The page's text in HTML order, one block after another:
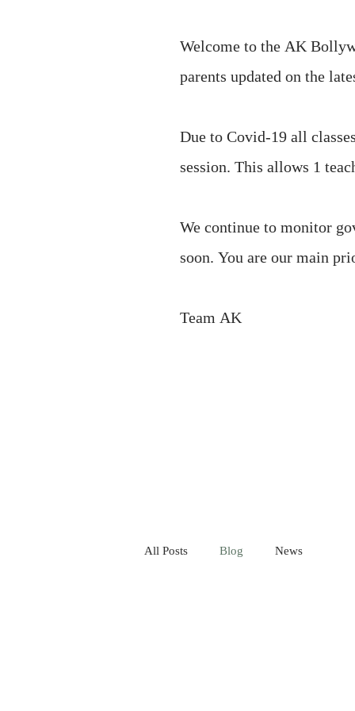
Welcome to the AK
parents updated on the
Due to Covid-19 all
session. This allows 1
We continue to monitor
soon. You are our main
Team AK
All Posts Blog News